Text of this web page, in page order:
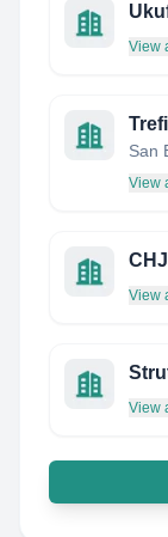
View
San
View
View
View